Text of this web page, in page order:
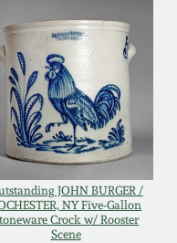
JOHN BURGER /
NY Five-Gallon
Crock w/ Rooster
Scene